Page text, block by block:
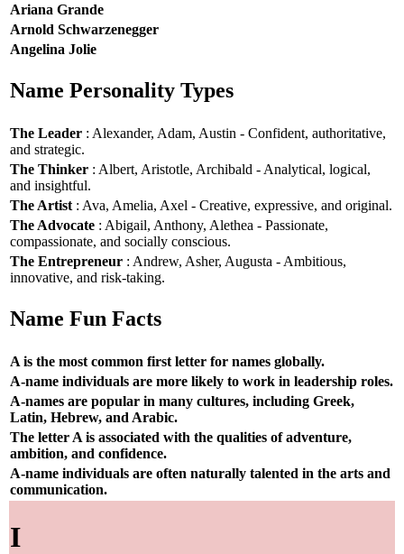
Ariana Grande
Arnold Schwarzenegger
Angelina Jolie
Name Personality Types
The Leader : Alexander, Adam, Austin - Confident, authoritative,
and strategic.
The Thinker : Albert, Aristotle, Archibald - Analytical, logical,
and insightful.
The Artist : Ava, Amelia, Axel - Creative, expressive, and original.
The Advocate : Abigail, Anthony, Alethea - Passionate,
compassionate, and socially conscious.
The Entrepreneur : Andrew, Asher, Augusta - Ambitious,
innovative, and risk-taking.
Name Fun Facts
A is the most common first letter for names globally.
A-name individuals are more likely to work in leadership roles.
A-names are popular in many cultures, including Greek,
Latin, Hebrew, and Arabic.
The letter A is associated with the qualities of adventure,
ambition, and confidence.
A-name individuals are often naturally talented in the arts and
communication.
I